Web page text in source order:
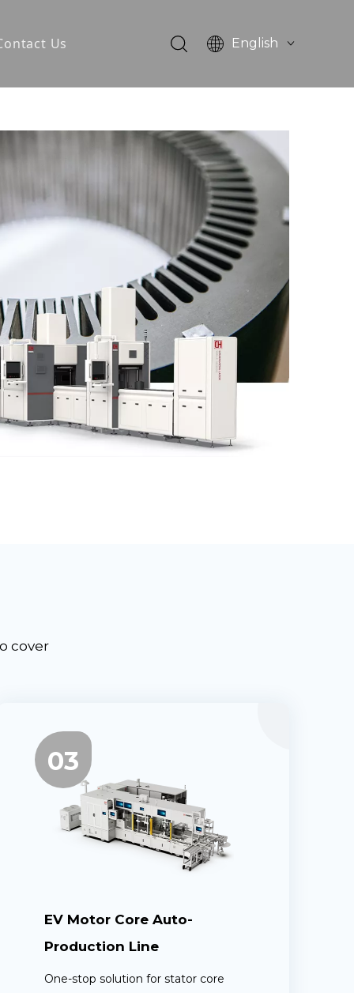
Core
Us
English
cover
03
EV Motor Core Auto-
Production Line
One-stop solution for stator core